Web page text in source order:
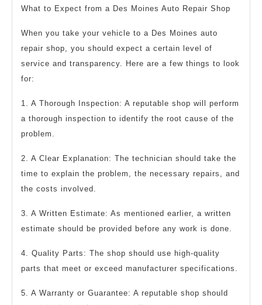
What to Expect from a Des Moines Auto Repair Shop
When you take your vehicle to a Des Moines auto
repair shop, you should expect a certain level of
service and transparency. Here are a few things to look
for:
1. A Thorough Inspection: A reputable shop will perform
a thorough inspection to identify the root cause of the
problem.
2. A Clear Explanation: The technician should take the
time to explain the problem, the necessary repairs, and
the costs involved.
3. A Written Estimate: As mentioned earlier, a written
estimate should be provided before any work is done.
4. Quality Parts: The shop should use high-quality
parts that meet or exceed manufacturer specifications.
5. A Warranty or Guarantee: A reputable shop should